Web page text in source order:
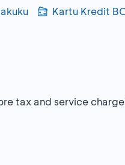
Kartu Kredit
tax and service